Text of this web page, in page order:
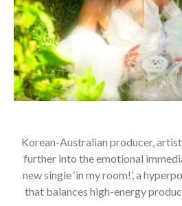
Korean-Australian producer,
further into the emotional
new single ‘in my room!’, a
that balances high-energy